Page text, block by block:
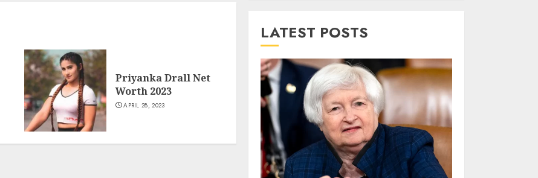
Priyanka Drall Net
Worth 2023
APRIL 28, 2023
LATEST POSTS